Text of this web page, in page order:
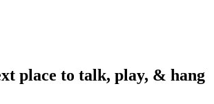
place to talk, play, & hang